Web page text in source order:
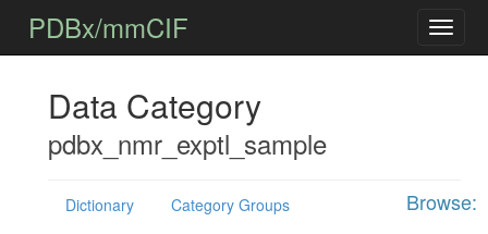
PDBx/mmCIF
Data Category
pdbx_nmr_exptl_sample
Browse:
Dictionary
Category Groups